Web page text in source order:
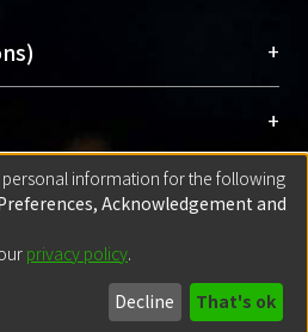
pneumococcal
than UC group（21.2%）
＝0.001)；more patients
the SC group had biannual
of HbA1C than UC
）(p-value＝0.04) .hree
the two groups before
for other confounding
more patients (53.3%) in the
速研究發展、提升研究影響
選深入了解OA）
匯入者所有，或由第三方贊
認該版權所有者及第三方同
the submission is your
you have the right to
文電子檔，可使用
詢，以確認出版單位之版權
+
Guide)
Manual)
Service)
+
算機中心帳號登入
Account)
登入(With ORCID)
+
者，以ID匯入
(Default mode Submission)
- Extension maintained and optimized
information for the following
Acknowledgement and
privacy policy.
Decline That's ok